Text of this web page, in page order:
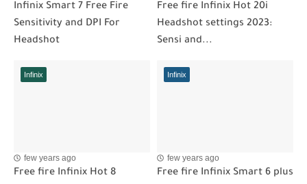
Infinix Smart 7 Free Fire
Sensitivity and DPI For
Headshot
Free fire Infinix Hot 20i
Headshot settings 2023:
Sensi and...
Infinix
few years ago
Free fire Infinix Hot 8
Infinix
few years ago
Free fire Infinix Smart 6 plus